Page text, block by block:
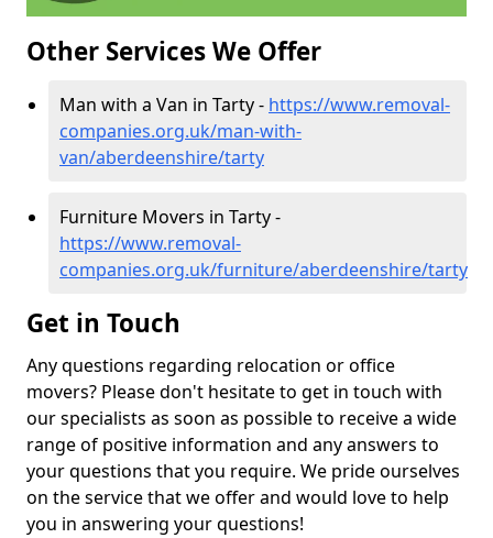
Other Services We Offer
Man with a Van in Tarty - https://www.removal-
companies.org.uk/man-with-
van/aberdeenshire/tarty
Furniture Movers in Tarty -
https://www.removal-
companies.org.uk/furniture/aberdeenshire/tarty
Get in Touch
Any questions regarding relocation or office
movers? Please don't hesitate to get in touch with
our specialists as soon as possible to receive a wide
range of positive information and any answers to
your questions that you require. We pride ourselves
on the service that we offer and would love to help
you in answering your questions!